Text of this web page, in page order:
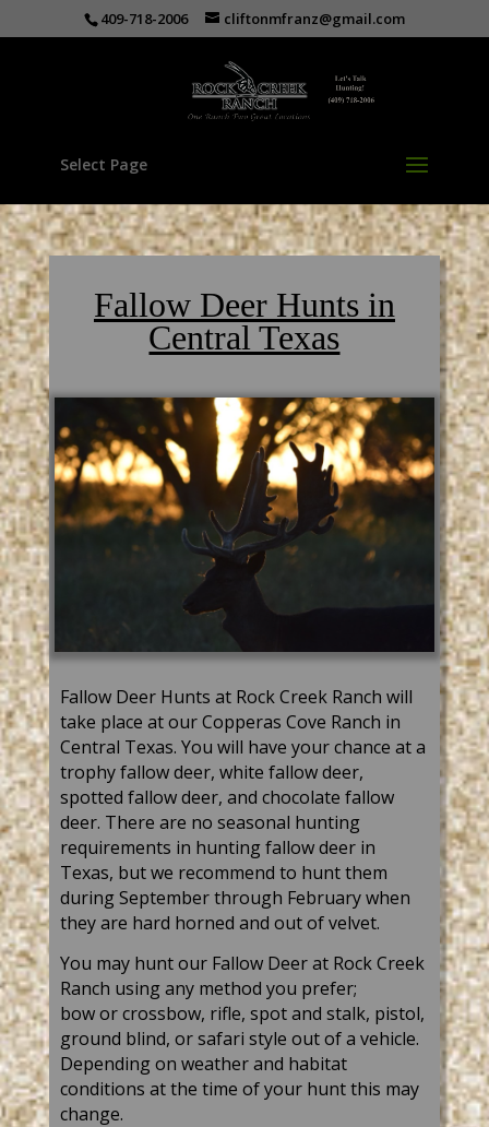
409-718-2006 cliftonmfranz@gmail.com
Select Page
Fallow Deer Hunts in
Central Texas
Fallow Deer Hunts at Rock Creek Ranch will
take place at our Copperas Cove Ranch in
Central Texas. You will have your chance at a
trophy fallow deer, white fallow deer,
spotted fallow deer, and chocolate fallow
deer. There are no seasonal hunting
requirements in hunting fallow deer in
Texas, but we recommend to hunt them
during September through February when
they are hard horned and out of velvet.
You may hunt our Fallow Deer at Rock Creek
Ranch using any method you prefer;
boworcrossbow, rifle, spot and stalk, pistol,
ground blind, or safari style out of a vehicle.
Depending on weather and habitat
conditions at the time of your hunt this may
change.